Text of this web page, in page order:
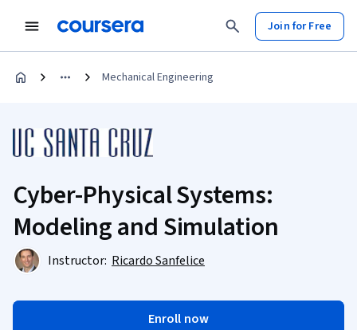
Join for Free
Mechanical Engineering
Cyber-Physical Systems:
Modeling and Simulation
Instructor: Ricardo Sanfelice
Enroll now